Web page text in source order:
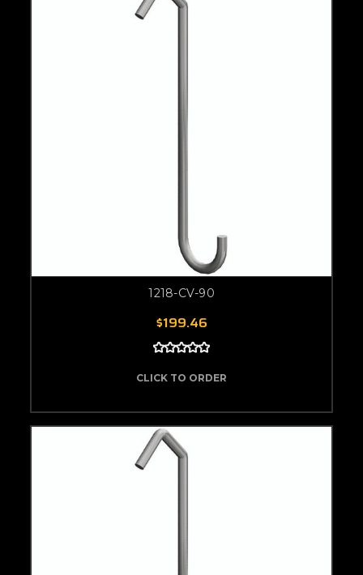
1218-CV-90
$199.46
CLICK TO ORDER